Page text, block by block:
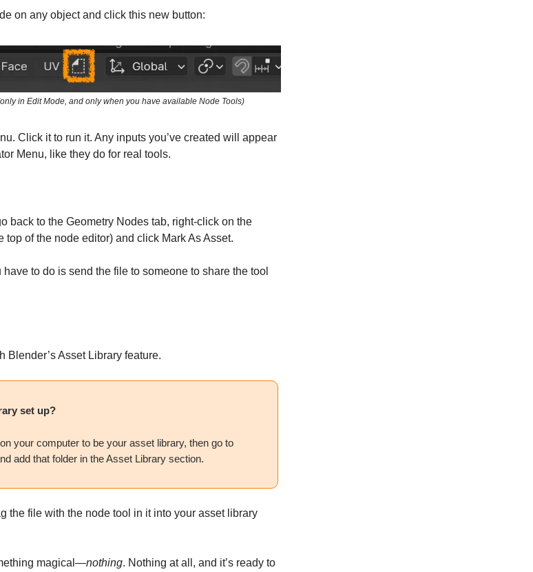
on any object and click this new button:
in Edit Mode, and only when you have available Node Tools)
Click it to run it. Any inputs you’ve created will appear
Menu, like they do for real tools.
back to the Geometry Nodes tab, right-click on the
top of the node editor) and click Mark As Asset.
have to do is send the file to someone to share the tool
Blender’s Asset Library feature.
set up?
your computer to be your asset library, then go to
add that folder in the Asset Library section.
the file with the node tool in it into your asset library
magical—nothing. Nothing at all, and it’s ready to